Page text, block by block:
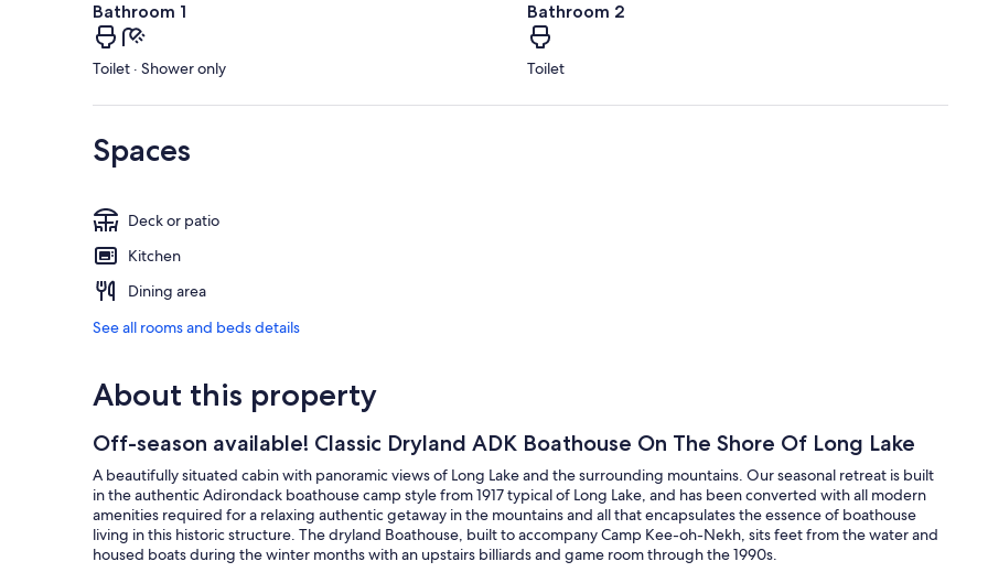
Bathroom 1
Toilet · Shower only
Bathroom 2
Toilet
Spaces
Deck or patio
Kitchen
Dining area
See all rooms and beds details
About this property
Off-season available! Classic Dryland ADK Boathouse On The Shore Of Long Lake
A beautifully situated cabin with panoramic views of Long Lake and the surrounding mountains. Our seasonal retreat is built
in the authentic Adirondack boathouse camp style from 1917 typical of Long Lake, and has been converted with all modern
amenities required for a relaxing authentic getaway in the mountains and all that encapsulates the essence of boathouse
living in this historic structure. The dryland Boathouse, built to accompany Camp Kee-oh-Nekh, sits feet from the water and
housed boats during the winter months with an upstairs billiards and game room through the 1990s.